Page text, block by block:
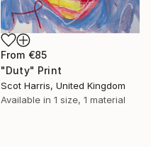
From €85
"Duty" Print
Scot Harris, United Kingdom
Available in 1 size, 1 material